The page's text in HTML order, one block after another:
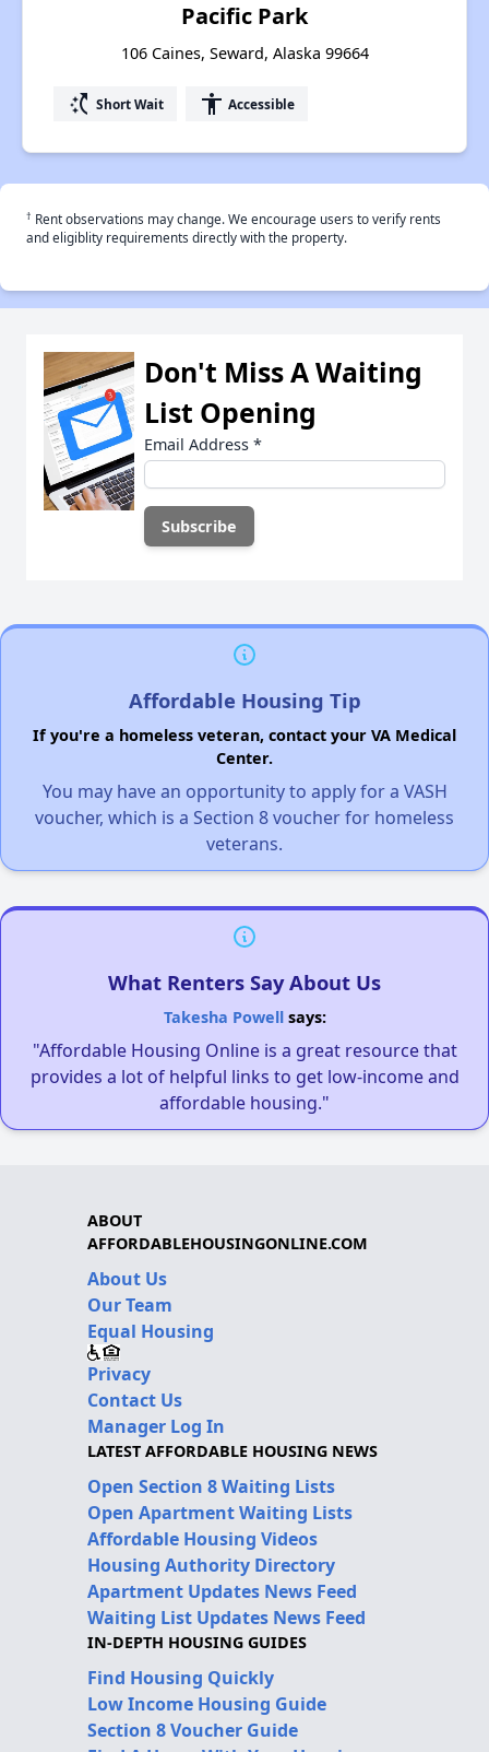
Pacific Park
106 Caines, Seward, Alaska 99664
switch_access_shortcut Short Wait accessibility Accessible
† Rent observations may change. We encourage users to verify rents
and eligiblity requirements directly with the property.
Don't Miss A Waiting
List Opening
Email Address *
Affordable Housing Tip
If you're a homeless veteran, contact your VA Medical
Center.
You may have an opportunity to apply for a VASH
voucher, which is a Section 8 voucher for homeless
veterans.
What Renters Say About Us
Takesha Powellsays:
"Affordable Housing Online is a great resource that
provides a lot of helpful links to get low-income and
affordable housing."
ABOUT
AFFORDABLEHOUSINGONLINE.COM
About Us
Our Team
Equal Housing
Privacy
Contact Us
Manager Log In
LATEST AFFORDABLE HOUSING NEWS
Open Section 8 Waiting Lists
Open Apartment Waiting Lists
Affordable Housing Videos
Housing Authority Directory
Apartment Updates News Feed
Waiting List Updates News Feed
IN-DEPTH HOUSING GUIDES
Find Housing Quickly
Low Income Housing Guide
Section 8 Voucher Guide